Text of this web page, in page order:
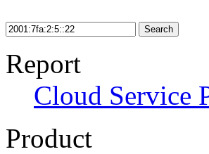
Search
Report
Cloud Service
Product